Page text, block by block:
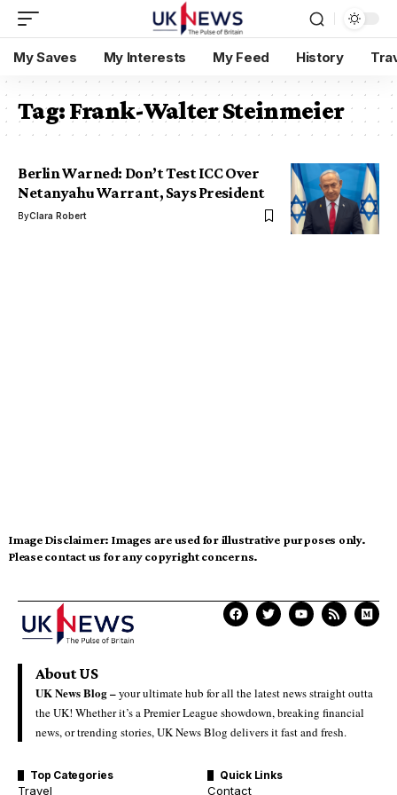
My Saves My Interests My Feed History
Tag:Frank-Walter Steinmeier
Berlin Warned: Don’t Test ICC Over
Netanyahu Warrant, Says President
ByClara Robert
Image Disclaimer: Images are used for illustrative purposes only.
Please contact us for any copyright concerns.
About US
UK News Blog –your ultimate hub for all the latest news straight outta
the UK! Whether it’s a Premier League showdown, breaking financial
news, or trending stories, UK News Blog delivers it fast and fresh.
Top Categories
Travel
Quick Links
Contact